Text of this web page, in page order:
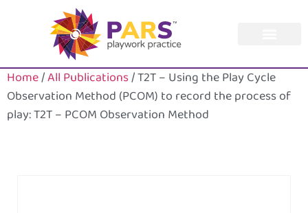
Home/All Publications/ T2T – Using the Play Cycle
Observation Method (PCOM) to record the process of
play: T2T – PCOM Observation Method